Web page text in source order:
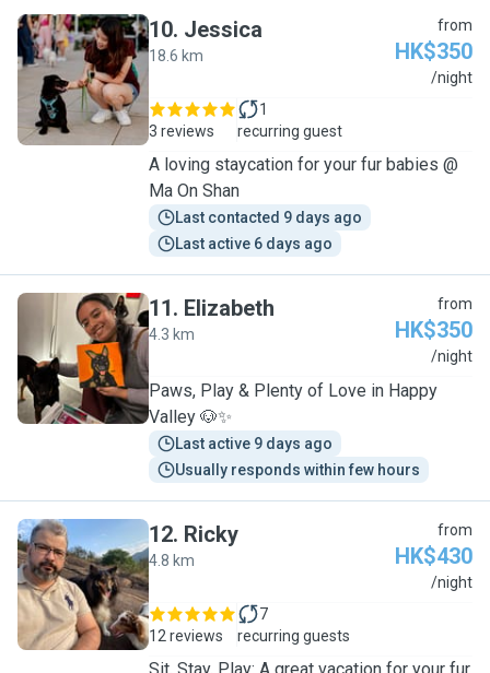
J
10. Jessica
18.6 km
from
HK$350
/night
3 reviews
1
recurring guest
A loving staycation for your fur babies @
Ma On Shan
Last contacted 9 days ago
Last active 6 days ago
E
11. Elizabeth
4.3 km
from
HK$350
/night
Paws, Play & Plenty of Love in Happy
Valley 🐶✨
Last active 9 days ago
Usually responds within few hours
R
12. Ricky
4.8 km
from
HK$430
/night
12 reviews
7
recurring guests